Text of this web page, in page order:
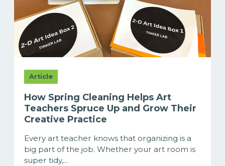
Article
How Spring Cleaning Helps Art
Teachers Spruce Up and Grow Their
Creative Practice
Every art teacher knows that organizing is a
big part of the job. Whether your art room is
super tidy,...